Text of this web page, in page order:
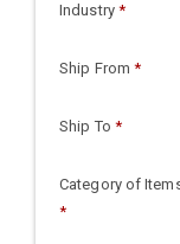
Industry *
Ship From *
Ship To *
Category of
*